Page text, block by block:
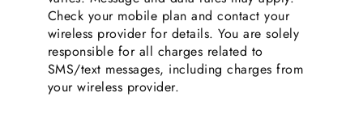
Check your mobile plan and contact your
wireless provider for details. You are solely
responsible for all charges related to
SMS/text messages, including charges from
your wireless provider.